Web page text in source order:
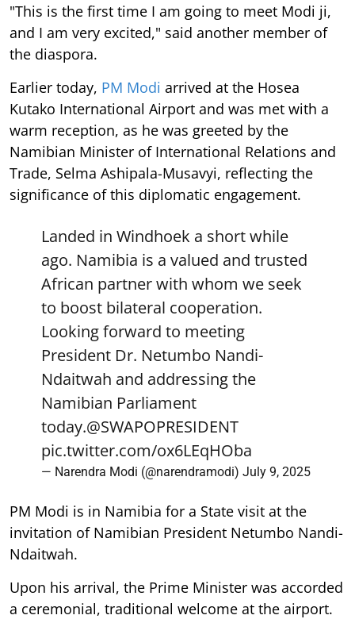
"This is the first time I am going to meet Modi ji,
and I am very excited," said another member of
the diaspora.
Earlier today, PM Modi arrived at the Hosea
Kutako International Airport and was met with a
warm reception, as he was greeted by the
Namibian Minister of International Relations and
Trade, Selma Ashipala-Musavyi, reflecting the
significance of this diplomatic engagement.
Landed in Windhoek a short while
ago. Namibia is a valued and trusted
African partner with whom we seek
to boost bilateral cooperation.
Looking forward to meeting
President Dr. Netumbo Nandi-
Ndaitwah and addressing the
Namibian Parliament
today.@SWAPOPRESIDENT
pic.twitter.com/ox6LEqHOba
— Narendra Modi (@narendramodi) July 9, 2025
PM Modi is in Namibia for a State visit at the
invitation of Namibian President Netumbo Nandi-
Ndaitwah.
Upon his arrival, the Prime Minister was accorded
a ceremonial, traditional welcome at the airport.